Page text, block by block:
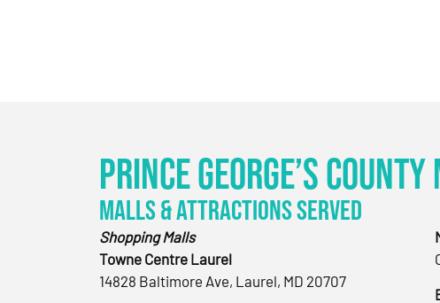
Prince George’s
Malls & Attractions Served
Shopping Malls
Towne Centre Laurel
14828 Baltimore Ave, Laurel, MD 20707